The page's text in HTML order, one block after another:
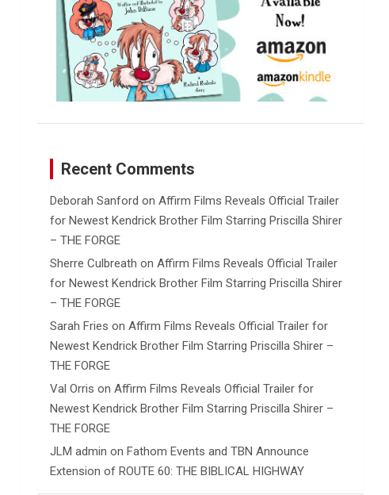
Recent Comments
Deborah Sanford onAffirm Films Reveals Official Trailer
for Newest Kendrick Brother Film Starring Priscilla Shirer
– THE FORGE
Sherre Culbreath onAffirm Films Reveals Official Trailer
for Newest Kendrick Brother Film Starring Priscilla Shirer
– THE FORGE
Sarah Fries onAffirm Films Reveals Official Trailer for
Newest Kendrick Brother Film Starring Priscilla Shirer –
THE FORGE
Val Orris onAffirm Films Reveals Official Trailer for
Newest Kendrick Brother Film Starring Priscilla Shirer –
THE FORGE
JLM admin onFathom Events and TBN Announce
Extension of ROUTE 60: THE BIBLICAL HIGHWAY